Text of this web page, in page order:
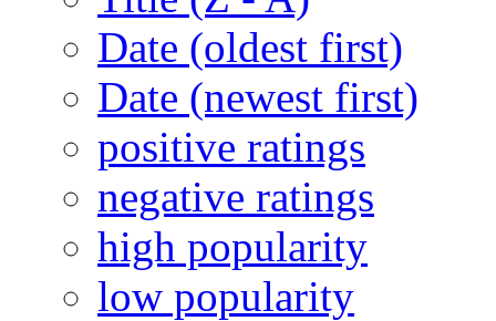
Date (oldest first)
Date (newest first)
positive ratings
negative ratings
high popularity
low popularity